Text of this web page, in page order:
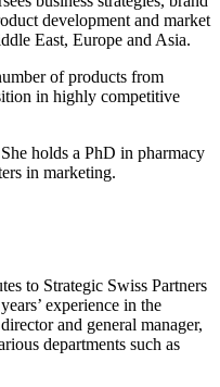
development and market
East, Europe and Asia.
of products from
in highly competitive
holds a PhD in pharmacy
in marketing.
to Strategic Swiss Partners
experience in the
and general manager,
departments such as